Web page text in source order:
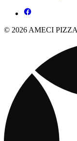
© 2026 AMECI